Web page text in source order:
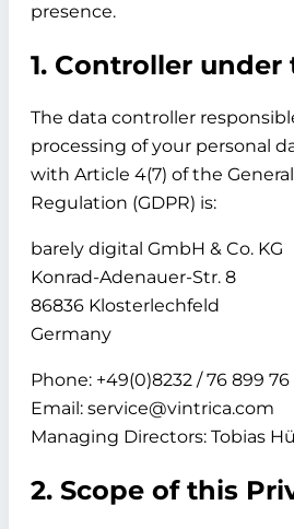
presence.
1. Controller under
The data controller
processing of your personal
with Article 4(7) of the
Regulation (GDPR) is:
barely digital GmbH & Co. KG
Konrad-Adenauer-Str. 8
86836 Klosterlechfeld
Germany
Phone: +49(0)8232 / 76 899 76
Email: service@vintrica.com
Managing Directors: Tobias
2. Scope of this